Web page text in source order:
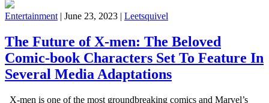
Entertainment | June 23, 2023 | Leetsquivel
The Future of X-men: The Beloved
Comic-book Characters Set To Feature In
Several Media Adaptations
X-men is one of the most groundbreaking comics and Marvel’s